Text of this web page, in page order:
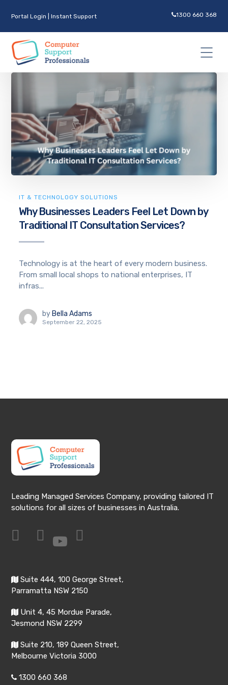
Portal Login |Instant Support 1300 660 368
IT & TECHNOLOGY SOLUTIONS
Why Businesses Leaders Feel Let Down by
Traditional IT Consultation Services?
Technology is at the heart of every modern business.
From small local shops to national enterprises, IT
infras...
by Bella Adams
September 22, 2025
Leading Managed Services Company, providing tailored IT
solutions for all sizes of businesses in Australia.
Suite 444, 100 George Street,
Parramatta NSW 2150
Unit 4, 45 Mordue Parade,
Jesmond NSW 2299
Suite 210, 189 Queen Street,
Melbourne Victoria 3000
1300 660 368